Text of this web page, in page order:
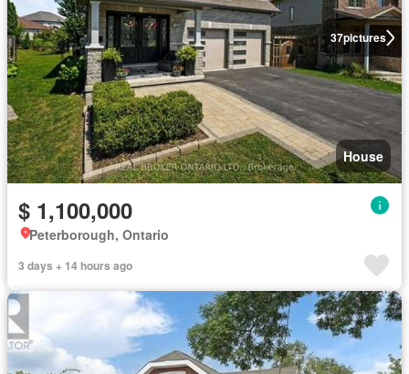
37pictures
House
$ 1,100,000
Peterborough, Ontario
3 days + 14 hours ago